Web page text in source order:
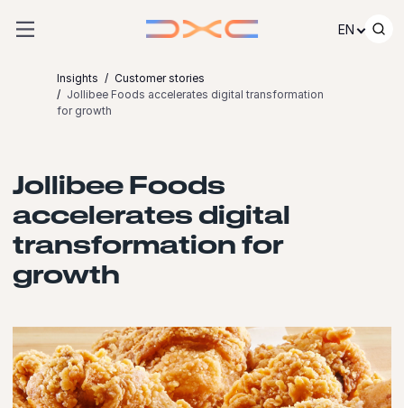
EN
Insights
Customer stories
Jollibee Foods accelerates digital transformation
for growth
Jollibee Foods
accelerates digital
transformation for
growth
Launch video